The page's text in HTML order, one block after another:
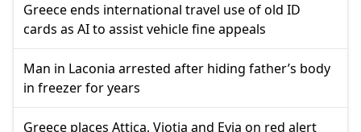
Greece ends international travel use of old ID
cards as AI to assist vehicle fine appeals
Man in Laconia arrested after hiding father’s body
in freezer for years
Greece places Attica, Viotia and Evia on red alert